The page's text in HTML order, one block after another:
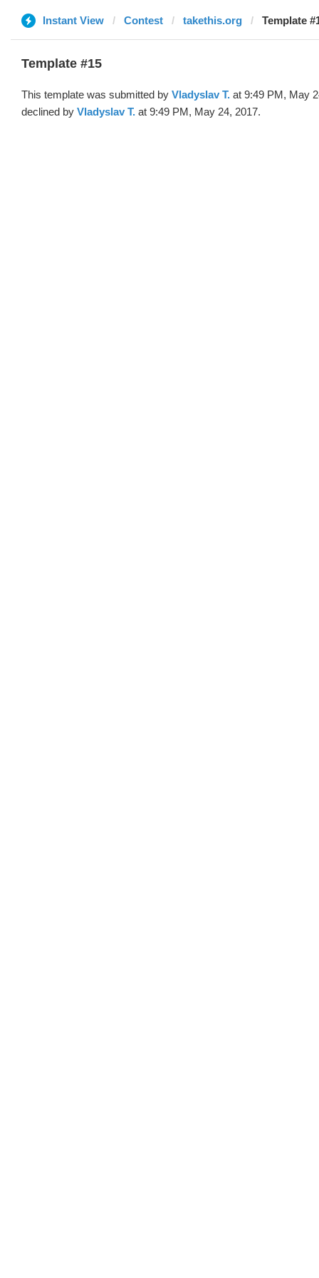
Instant View Contest takethis.org Template
Template #15
This template was submitted by Vladyslav T. at 9:49 PM, May
declined by Vladyslav T. at 9:49 PM, May 24, 2017.